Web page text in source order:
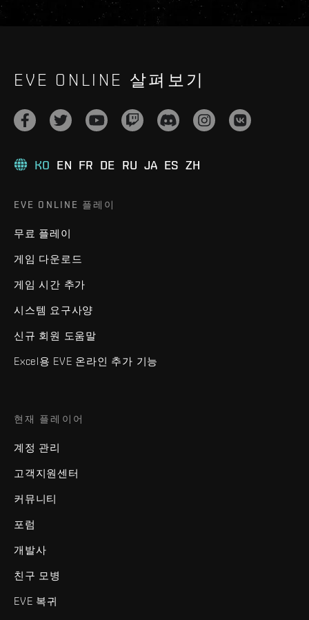
EVE ONLINE 살펴보기
KO EN FR DE RU JA ES ZH
EVE ONLINE 플레이
무료 플레이
게임 다운로드
게임 시간 추가
시스템 요구사양
신규 회원 도움말
Excel용 EVE 온라인 추가 기능
현재 플레이어
계정 관리
고객지원센터
커뮤니티
포럼
개발사
친구 모병
EVE 복귀